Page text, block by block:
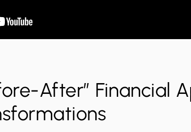
After” Financial